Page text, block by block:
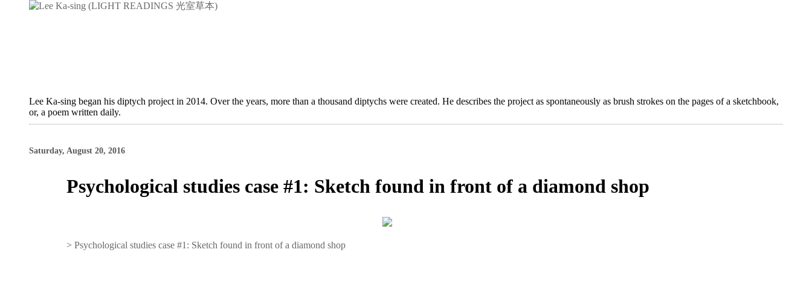
Lee Ka-sing began his diptych project in 2014. Over the years, more than a thousand diptychs were created. He describes the project as spontaneously as brush strokes on the pages of a sketchbook,
or, a poem written daily.
Saturday, August 20, 2016
Psychological studies case #1: Sketch found in front of a diamond shop
>Psychological studies case #1: Sketch found in front of a diamond shop